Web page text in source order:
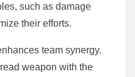
such as damage
their efforts.
team synergy.
weapon with the